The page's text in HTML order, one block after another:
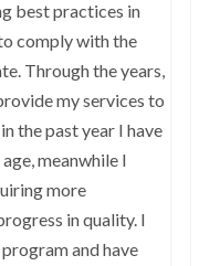
best practices in
comply with the
Through the years,
my services to
the past year I have
meanwhile I
more
in quality. I
and have